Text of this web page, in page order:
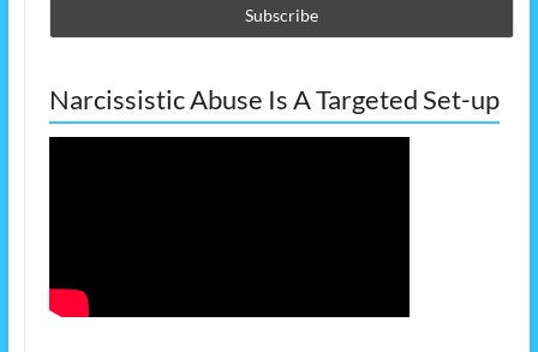
Narcissistic Abuse Is A Targeted Set-up